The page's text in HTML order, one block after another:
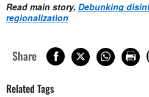
Read main story, Debunking
regionalization
Share
Related Tags